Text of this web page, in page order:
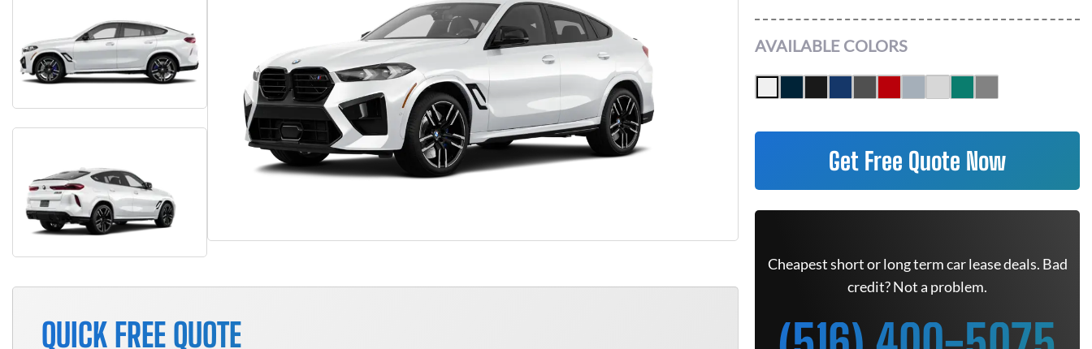
QUICK FREE QUOTE
AVAILABLE COLORS
Get Free Quote Now
Cheapest short or long term car lease deals. Bad
credit? Not a problem.